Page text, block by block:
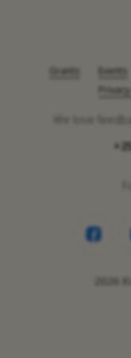
Grants Events
We love
2026